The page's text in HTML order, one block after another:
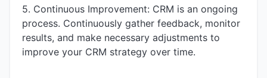
5. Continuous Improvement: CRM is an ongoing
process. Continuously gather feedback, monitor
results, and make necessary adjustments to
improve your CRM strategy over time.